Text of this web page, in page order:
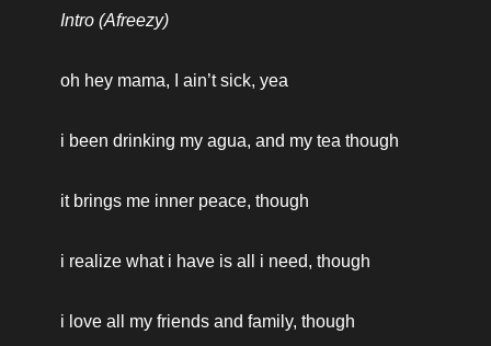
Intro (Afreezy)
oh hey mama, I ain’t sick, yea
i been drinking my agua, and my tea though
it brings me inner peace, though
i realize what i have is all i need, though
i love all my friends and family, though